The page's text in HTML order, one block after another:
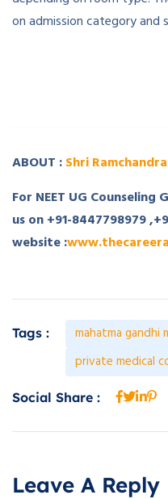
on admission category
ABOUT :Shri
For NEET UG
us on +91-8447798979
website :
Tags :
mahatma gandhi
private medical
Social Share :
Leave A Reply